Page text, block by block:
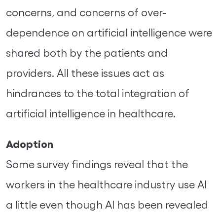
concerns, and concerns of over-
dependence on artificial intelligence were
shared both by the patients and
providers. All these issues act as
hindrances to the total integration of
artificial intelligence in healthcare.
Adoption
Some survey findings reveal that the
workers in the healthcare industry use AI
a little even though AI has been revealed